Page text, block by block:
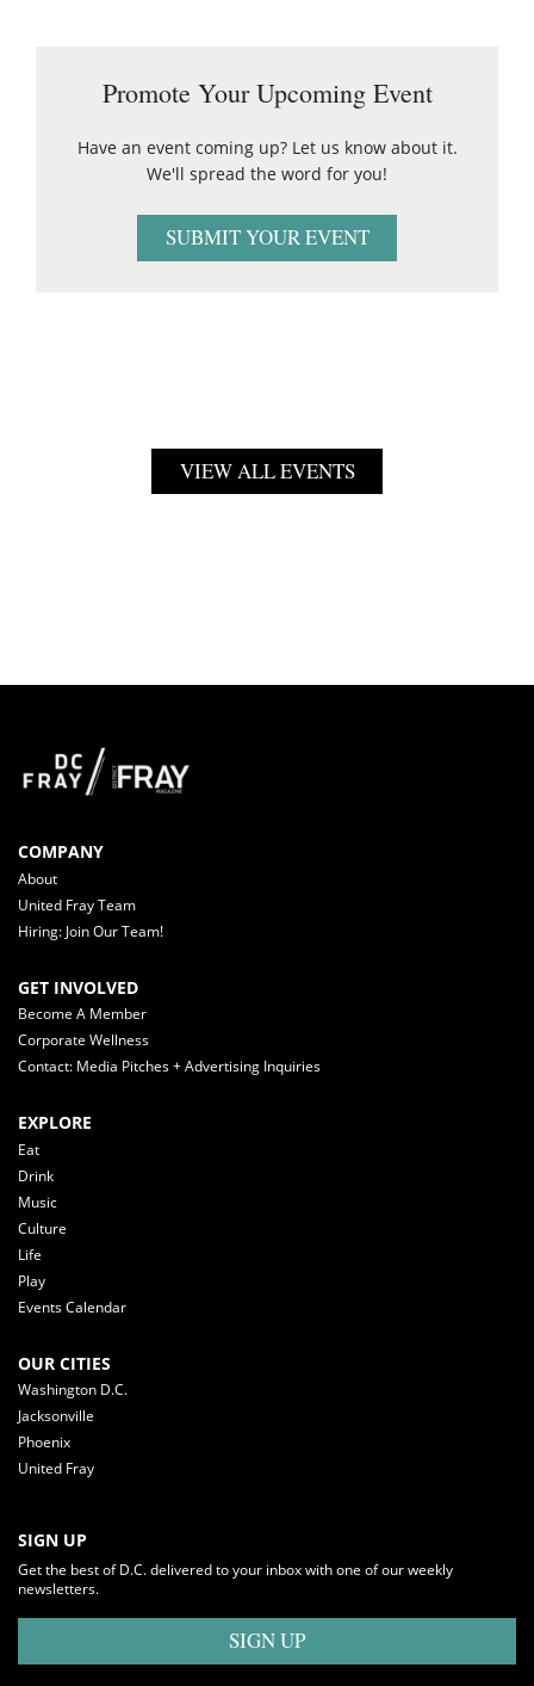
Promote Your Upcoming Event
Have an event coming up? Let us know about it.
We'll spread the word for you!
SUBMIT YOUR EVENT
VIEW ALL EVENTS
COMPANY
About
United Fray Team
Hiring: Join Our Team!
GET INVOLVED
Become A Member
Corporate Wellness
Contact: Media Pitches + Advertising Inquiries
EXPLORE
Eat
Drink
Music
Culture
Life
Play
Events Calendar
OUR CITIES
Washington D.C.
Jacksonville
Phoenix
United Fray
SIGN UP
Get the best of D.C. delivered to your inbox with one of our weekly
newsletters.
SIGN UP